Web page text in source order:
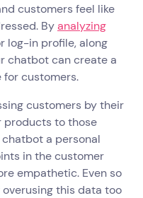
customers feel like
Byanalyzing
log-in profile, along
chatbot can create a
for customers.
customers by their
products to those
chatbot a personal
in the customer
empathetic. Even so
this data too